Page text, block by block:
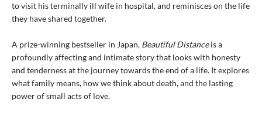
to visit his terminally ill wife in hospital, and reminisces on the life
they have shared together.
A prize-winning bestseller in Japan, Beautiful Distanceis a
profoundly affecting and intimate story that looks with honesty
and tenderness at the journey towards the end of a life. It explores
what family means, how we think about death, and the lasting
power of small acts of love.